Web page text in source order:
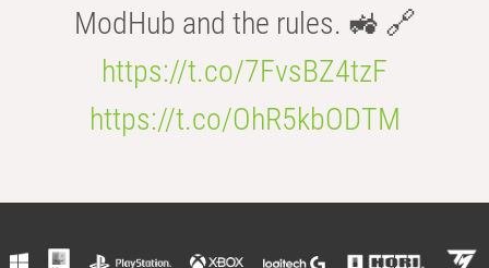
ModHub and the rules. 🚜 🔗
https://t.co/7FvsBZ4tzF
https://t.co/OhR5kbODTM